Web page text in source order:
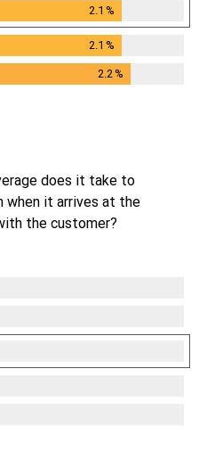
2.1 %
2.1 %
2.2 %
does it take to
when it arrives at the
the customer?